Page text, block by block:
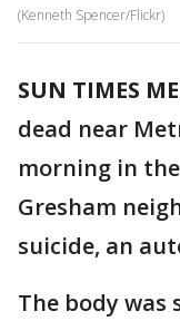
(Kenneth Spencer/Flickr)
SUN TIMES
dead near
morning in
Gresham
suicide, an
The body